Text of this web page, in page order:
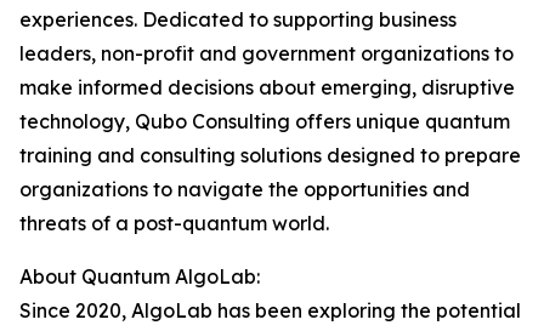
experiences. Dedicated to supporting business
leaders, non-profit and government organizations to
make informed decisions about emerging, disruptive
technology, Qubo Consulting offers unique quantum
training and consulting solutions designed to prepare
organizations to navigate the opportunities and
threats of a post-quantum world.
About Quantum AlgoLab:
Since 2020, AlgoLab has been exploring the potential